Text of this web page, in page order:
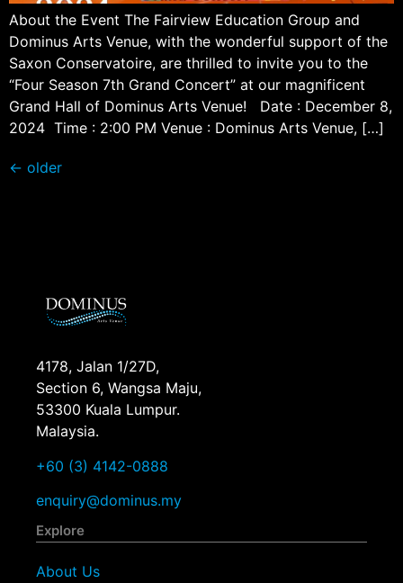
About the Event The Fairview Education Group and
Dominus Arts Venue, with the wonderful support of the
Saxon Conservatoire, are thrilled to invite you to the
“Four Season 7th Grand Concert” at our magnificent
Grand Hall of Dominus Arts Venue! Date : December 8,
2024 Time : 2:00 PM Venue : Dominus Arts Venue, […]
← older
4178, Jalan 1/27D,
Section 6, Wangsa Maju,
53300 Kuala Lumpur.
Malaysia.
+60 (3) 4142-0888
enquiry@dominus.my
Explore
About Us